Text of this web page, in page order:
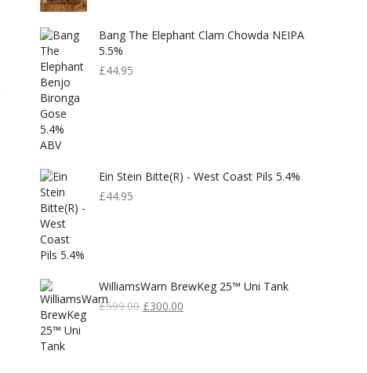
Bang The Elephant Clam Chowda NEIPA
5.5%
£44.95
Ein Stein Bitte(r) - West Coast Pils 5.4%
£44.95
WilliamsWarn BrewKeg 25™ Uni Tank
£599.00 Original
£300.00